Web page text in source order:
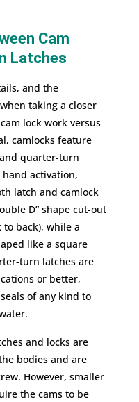
Cam
Latches
and the
taking a closer
lock work versus
camlocks feature
quarter-turn
activation,
latch and camlock
D” shape cut-out
to back), while a
like a square
turn latches are
or better,
of any kind to
and locks are
bodies and are
However, smaller
the cams to be